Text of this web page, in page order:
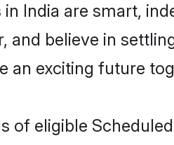
India are smart,
believe in
an exciting future
eligible